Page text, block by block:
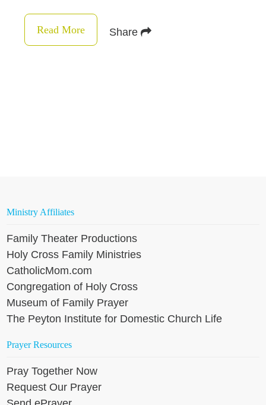
Read More Share
Ministry Affiliates
Family Theater Productions
Holy Cross Family Ministries
CatholicMom.com
Congregation of Holy Cross
Museum of Family Prayer
The Peyton Institute for Domestic Church Life
Prayer Resources
Pray Together Now
Request Our Prayer